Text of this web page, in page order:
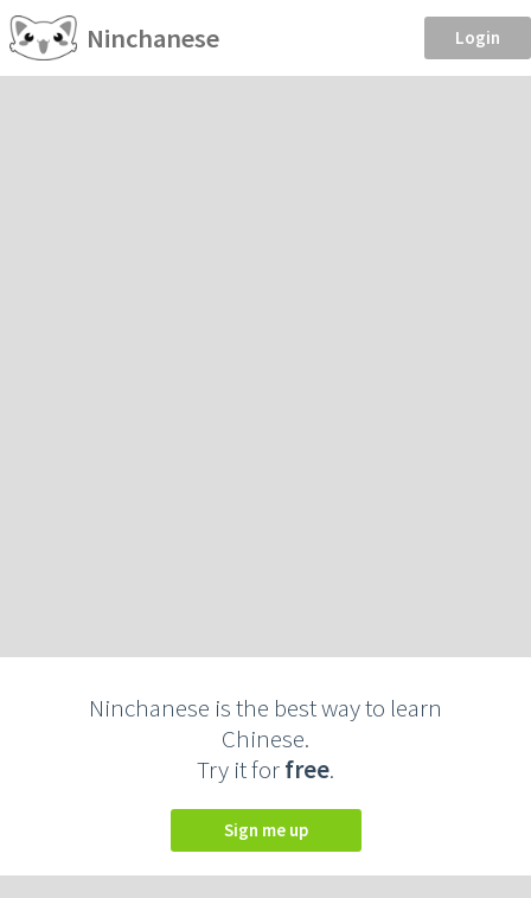
Ninchanese Login
Ninchanese is the best way to learn
Chinese.
Try it forfree.
Sign me up